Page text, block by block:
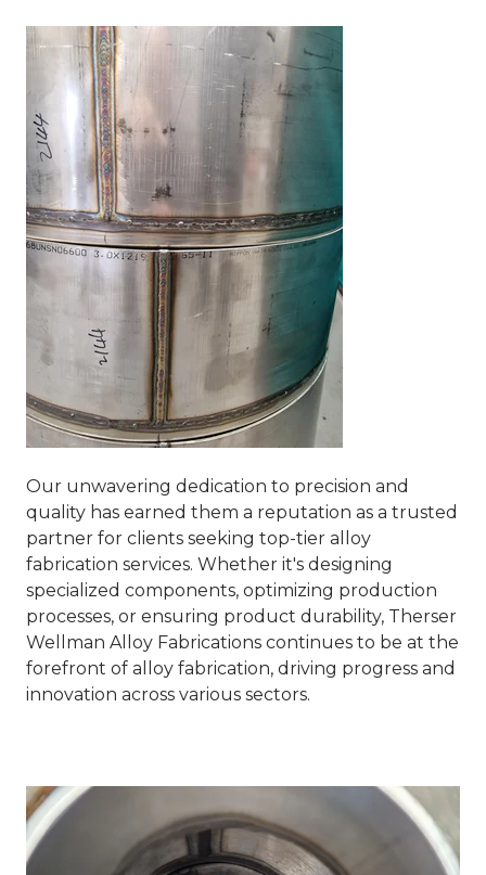
Our unwavering dedication to precision and
quality has earned them a reputation as a trusted
partner for clients seeking top-tier alloy
fabrication services. Whether it's designing
specialized components, optimizing production
processes, or ensuring product durability, Therser
Wellman Alloy Fabrications continues to be at the
forefront of alloy fabrication, driving progress and
innovation across various sectors.